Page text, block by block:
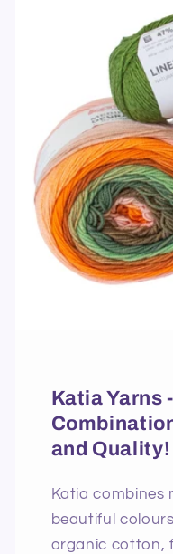
Katia Yarns
and Quality!
Katia combines
beautiful
organic cotton,